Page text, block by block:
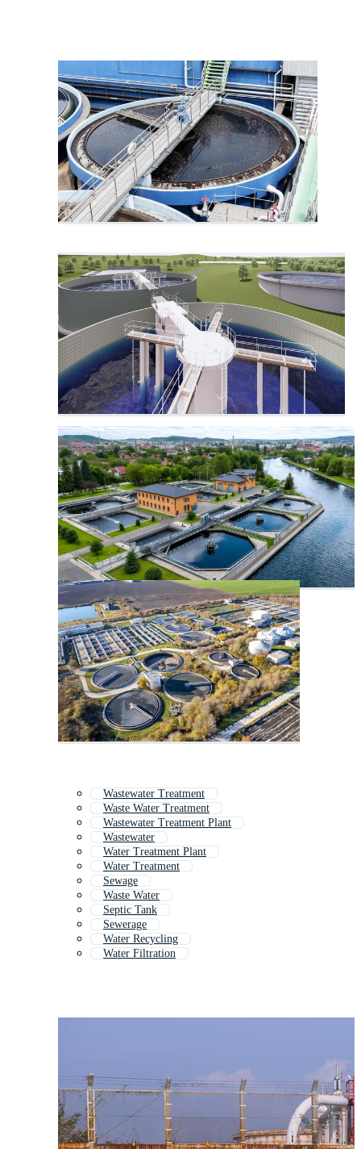
Wastewater Treatment
Waste Water Treatment
Wastewater Treatment Plant
Wastewater
Water Treatment Plant
Water Treatment
Sewage
Waste Water
Septic Tank
Sewerage
Water Recycling
Water Filtration